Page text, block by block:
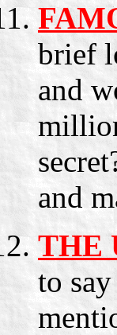
brief
and
and
THE
to